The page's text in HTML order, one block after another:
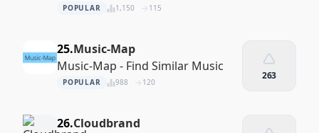
POPULAR 1,150 115
25.Music-Map
Music-Map - Find Similar Music
POPULAR 988 120
263
26.Cloudbrand